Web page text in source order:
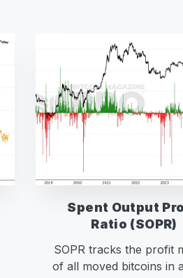
Spent Output
Ratio (SOPR)
SOPR tracks the profit
of all moved bitcoins in